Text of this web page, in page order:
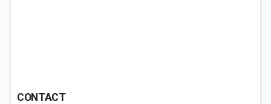
CONTACT